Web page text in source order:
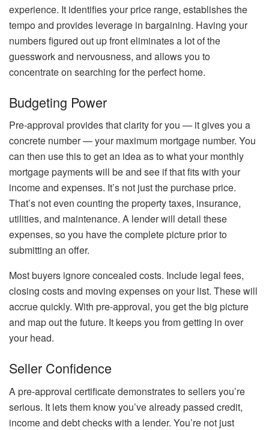
experience. It identifies your price range, establishes the
tempo and provides leverage in bargaining. Having your
numbers figured out up front eliminates a lot of the
guesswork and nervousness, and allows you to
concentrate on searching for the perfect home.
Budgeting Power
Pre-approval provides that clarity for you — it gives you a
concrete number — your maximum mortgage number. You
can then use this to get an idea as to what your monthly
mortgage payments will be and see if that fits with your
income and expenses. It’s not just the purchase price.
That’s not even counting the property taxes, insurance,
utilities, and maintenance. A lender will detail these
expenses, so you have the complete picture prior to
submitting an offer.
Most buyers ignore concealed costs. Include legal fees,
closing costs and moving expenses on your list. These will
accrue quickly. With pre-approval, you get the big picture
and map out the future. It keeps you from getting in over
your head.
Seller Confidence
A pre-approval certificate demonstrates to sellers you’re
serious. It lets them know you’ve already passed credit,
income and debt checks with a lender. You’re not just